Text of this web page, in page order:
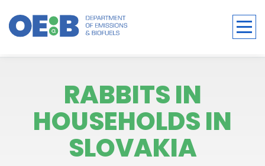
RABBITS IN
HOUSEHOLDS IN
SLOVAKIA